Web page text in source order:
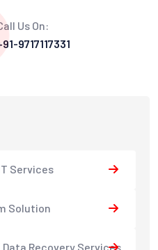
Us On:
9717117331
Services
Solution
Recovery Services